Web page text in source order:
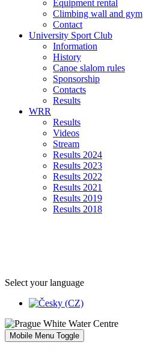
Equipment rental
Climbing wall and gym
Contact
University Sport Club
Information
History
Canoe slalom rules
Sponsorship
Contacts
Results
WRR
Results
Videos
Stream
Results 2024
Results 2023
Results 2022
Results 2021
Results 2019
Results 2018
Select your language
Mobile Menu Toggle